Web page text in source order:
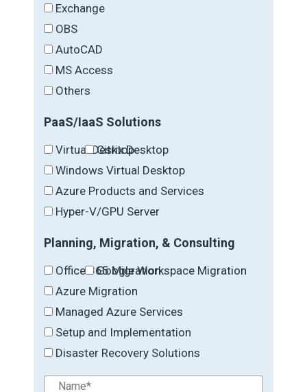
Exchange
OBS
AutoCAD
MS Access
Others
PaaS/IaaS Solutions
Virtual Desktop
Citrix Desktop
Windows Virtual Desktop
Azure Products and Services
Hyper-V/GPU Server
Planning, Migration, & Consulting
Office 365 Migration
Google Workspace Migration
Azure Migration
Managed Azure Services
Setup and Implementation
Disaster Recovery Solutions